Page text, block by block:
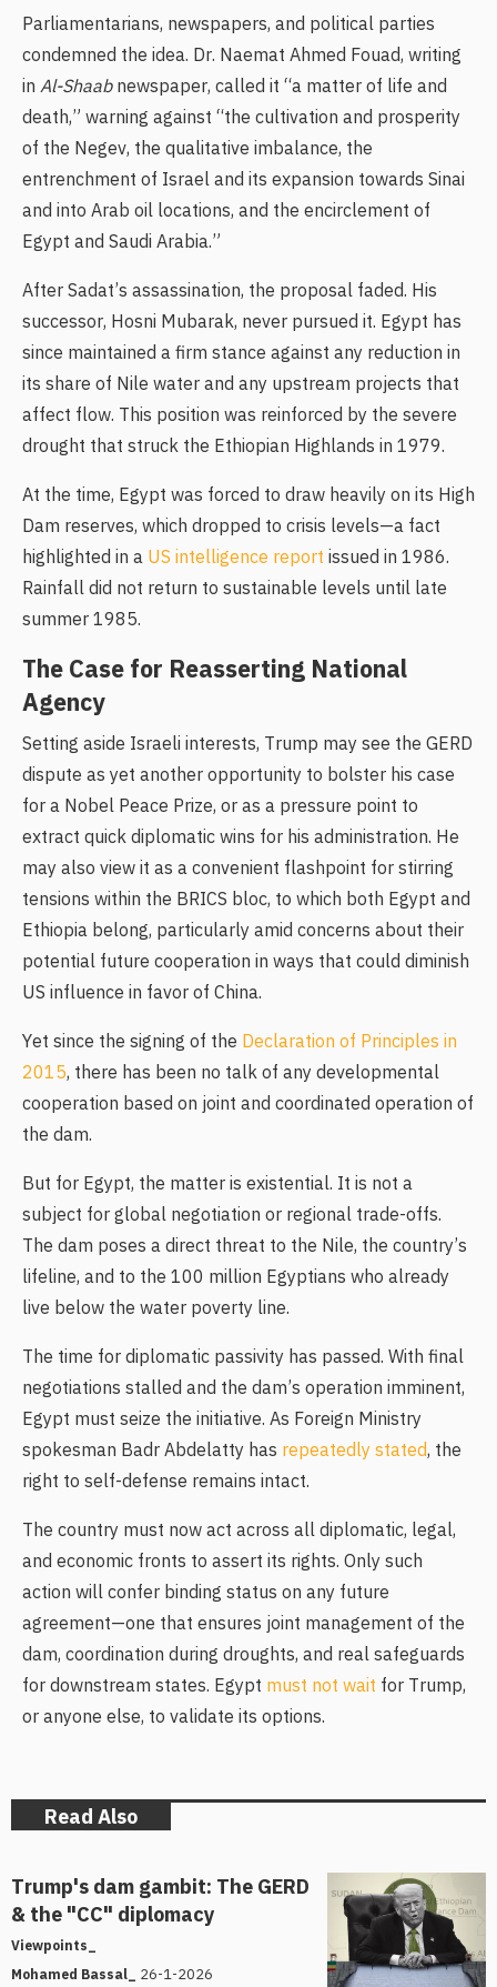
Parliamentarians, newspapers, and political parties
condemned the idea. Dr. Naemat Ahmed Fouad, writing
in Al-Shaabnewspaper, called it “a matter of life and
death,” warning against “the cultivation and prosperity
of the Negev, the qualitative imbalance, the
entrenchment of Israel and its expansion towards Sinai
and into Arab oil locations, and the encirclement of
Egypt and Saudi Arabia.”
After Sadat’s assassination, the proposal faded. His
successor, Hosni Mubarak, never pursued it. Egypt has
since maintained a firm stance against any reduction in
its share of Nile water and any upstream projects that
affect flow. This position was reinforced by the severe
drought that struck the Ethiopian Highlands in 1979.
At the time, Egypt was forced to draw heavily on its High
Dam reserves, which dropped to crisis levels—a fact
highlighted in a US intelligence report issued in 1986.
Rainfall did not return to sustainable levels until late
summer 1985.
The Case for Reasserting National
Agency
Setting aside Israeli interests, Trump may see the GERD
dispute as yet another opportunity to bolster his case
for a Nobel Peace Prize, or as a pressure point to
extract quick diplomatic wins for his administration. He
may also view it as a convenient flashpoint for stirring
tensions within the BRICS bloc, to which both Egypt and
Ethiopia belong, particularly amid concerns about their
potential future cooperation in ways that could diminish
US influence in favor of China.
Yet since the signing of the Declaration of Principles in
2015, there has been no talk of any developmental
cooperation based on joint and coordinated operation of
the dam.
But for Egypt, the matter is existential. It is not a
subject for global negotiation or regional trade-offs.
The dam poses a direct threat to the Nile, the country’s
lifeline, and to the 100 million Egyptians who already
live below the water poverty line.
The time for diplomatic passivity has passed. With final
negotiations stalled and the dam’s operation imminent,
Egypt must seize the initiative. As Foreign Ministry
spokesman Badr Abdelatty has repeatedly stated, the
right to self-defense remains intact.
The country must now act across all diplomatic, legal,
and economic fronts to assert its rights. Only such
action will confer binding status on any future
agreement—one that ensures joint management of the
dam, coordination during droughts, and real safeguards
for downstream states. Egypt must not wait for Trump,
or anyone else, to validate its options.
Read Also
Trump's dam gambit: The GERD
& the "CC" diplomacy
Viewpoints_
Mohamed Bassal_ 26-1-2026